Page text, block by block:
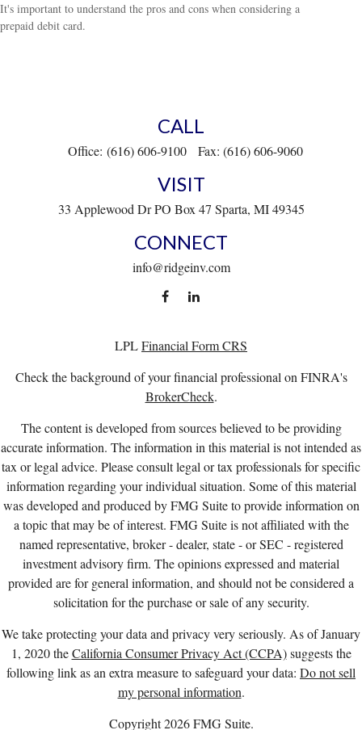
It's important to understand the pros and cons when considering a
prepaid debit card.
CALL
Office: (616) 606-9100 Fax: (616) 606-9060
VISIT
33 Applewood Dr PO Box 47 Sparta, MI 49345
CONNECT
info@ridgeinv.com
LPLFinancial Form CRS
Check the background of your financial professional on FINRA's
BrokerCheck.
The content is developed from sources believed to be providing
accurate information. The information in this material is not intended as
tax or legal advice. Please consult legal or tax professionals for specific
information regarding your individual situation. Some of this material
was developed and produced by FMG Suite to provide information on
a topic that may be of interest. FMG Suite is not affiliated with the
named representative, broker - dealer, state - or SEC - registered
investment advisory firm. The opinions expressed and material
provided are for general information, and should not be considered a
solicitation for the purchase or sale of any security.
We take protecting your data and privacy very seriously. As of January
1, 2020 theCalifornia Consumer Privacy Act (CCPA)suggests the
following link as an extra measure to safeguard your data: Do not sell
my personal information.
Copyright 2026 FMG Suite.